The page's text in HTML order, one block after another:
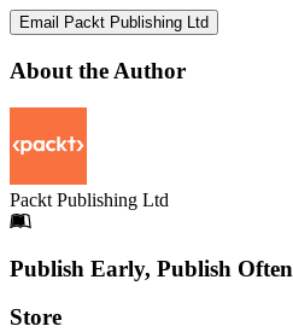
Email Packt Publishing Ltd
About the Author
Packt Publishing Ltd
Footer
Publish Early, Publish Often
Links
Store